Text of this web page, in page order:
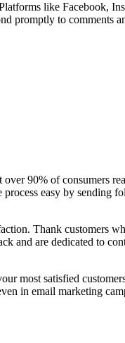
like Facebook,
promptly to comments
90% of consumers
easy by
Thank customers
and are dedicated to
most satisfied
in email marketing